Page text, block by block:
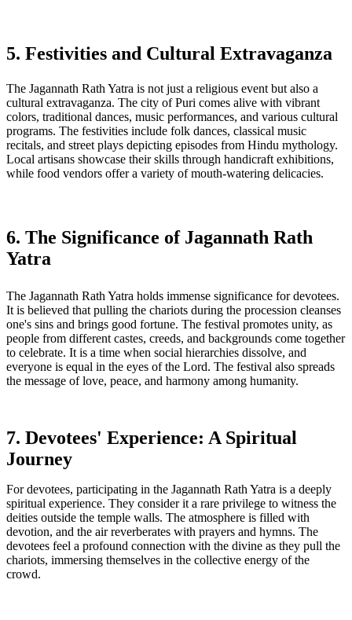
5. Festivities and Cultural Extravaganza
The Jagannath Rath Yatra is not just a religious event but also a
cultural extravaganza. The city of Puri comes alive with vibrant
colors, traditional dances, music performances, and various cultural
programs. The festivities include folk dances, classical music
recitals, and street plays depicting episodes from Hindu mythology.
Local artisans showcase their skills through handicraft exhibitions,
while food vendors offer a variety of mouth-watering delicacies.
6. The Significance of Jagannath Rath
Yatra
The Jagannath Rath Yatra holds immense significance for devotees.
It is believed that pulling the chariots during the procession cleanses
one's sins and brings good fortune. The festival promotes unity, as
people from different castes, creeds, and backgrounds come together
to celebrate. It is a time when social hierarchies dissolve, and
everyone is equal in the eyes of the Lord. The festival also spreads
the message of love, peace, and harmony among humanity.
7. Devotees' Experience: A Spiritual
Journey
For devotees, participating in the Jagannath Rath Yatra is a deeply
spiritual experience. They consider it a rare privilege to witness the
deities outside the temple walls. The atmosphere is filled with
devotion, and the air reverberates with prayers and hymns. The
devotees feel a profound connection with the divine as they pull the
chariots, immersing themselves in the collective energy of the
crowd.